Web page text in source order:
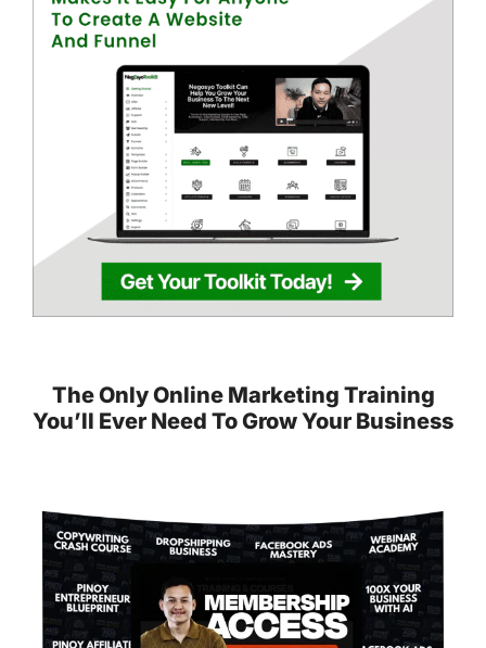
The Only Online Marketing Training
You’ll Ever Need To Grow Your Business